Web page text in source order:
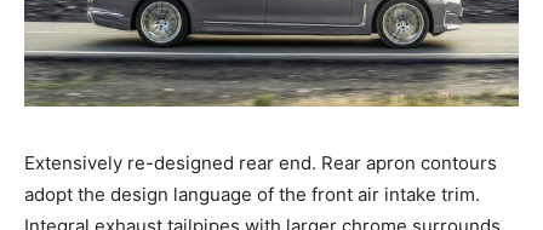
Extensively re-designed rear end. Rear apron contours
adopt the design language of the front air intake trim.